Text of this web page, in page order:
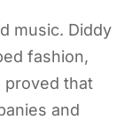
music. Diddy
fashion,
proved that
and